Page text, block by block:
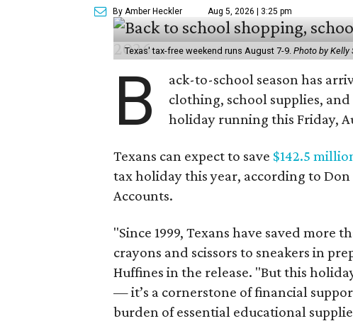
By Amber Heckler Aug 5, 2026 | 3:25 pm
Texas' tax-free weekend runs August 7-9. Photo by Kelly
B
ack-to-school season has
clothing, school supplies,
holiday running this Friday,
Texans can expect to save $142.5
tax holiday this year, according to
Accounts.
"Since 1999, Texans have saved
crayons and scissors to sneakers in
Huffines in the release. "But this
— it’s a cornerstone of financial
burden of essential educational